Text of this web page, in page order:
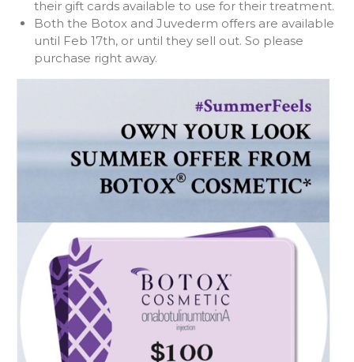
their gift cards available to use for their treatment.
Both the Botox and Juvederm offers are available
until Feb 17th, or until they sell out. So please
purchase right away.